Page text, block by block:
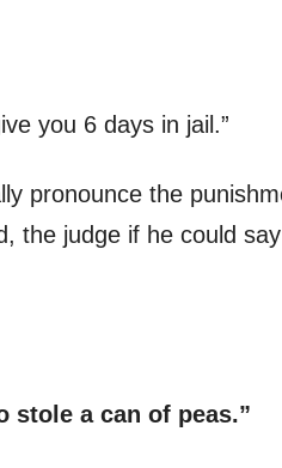
you 6 days in jail.”
pronounce the
the judge if he could
stole a can of peas.”